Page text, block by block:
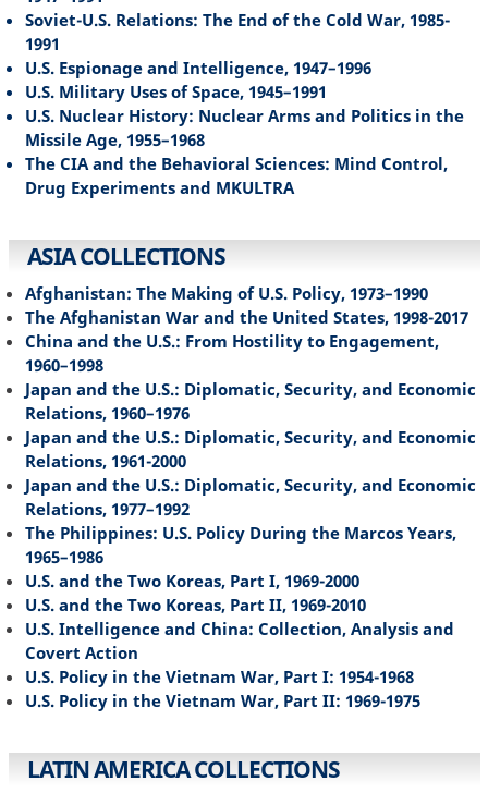
Soviet-U.S. Relations: The End of the Cold War, 1985-
1991
U.S. Espionage and Intelligence, 1947–1996
U.S. Military Uses of Space, 1945–1991
U.S. Nuclear History: Nuclear Arms and Politics in the
Missile Age, 1955–1968
The CIA and the Behavioral Sciences: Mind Control,
Drug Experiments and MKULTRA
ASIA COLLECTIONS
Afghanistan: The Making of U.S. Policy, 1973–1990
The Afghanistan War and the United States, 1998-2017
China and the U.S.: From Hostility to Engagement,
1960–1998
Japan and the U.S.: Diplomatic, Security, and Economic
Relations, 1960–1976
Japan and the U.S.: Diplomatic, Security, and Economic
Relations, 1961-2000
Japan and the U.S.: Diplomatic, Security, and Economic
Relations, 1977–1992
The Philippines: U.S. Policy During the Marcos Years,
1965–1986
U.S. and the Two Koreas, Part I, 1969-2000
U.S. and the Two Koreas, Part II, 1969-2010
U.S. Intelligence and China: Collection, Analysis and
Covert Action
U.S. Policy in the Vietnam War, Part I: 1954-1968
U.S. Policy in the Vietnam War, Part II: 1969-1975
LATIN AMERICA COLLECTIONS